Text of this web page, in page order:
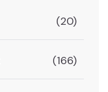
(20)
(166)